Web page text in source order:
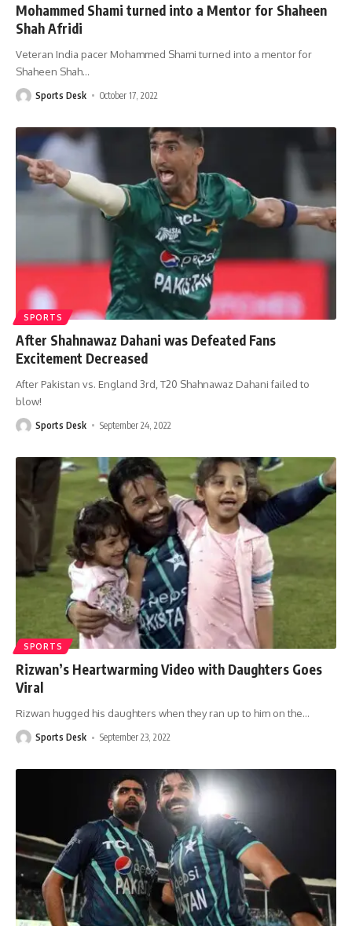
Mohammed Shami turned into a Mentor for Shaheen
Shah Afridi
Veteran India pacer Mohammed Shami turned into a mentor for
Shaheen Shah…
Sports Desk October 17, 2022
SPORTS
After Shahnawaz Dahani was Defeated Fans
Excitement Decreased
After Pakistan vs. England 3rd, T20 Shahnawaz Dahani failed to
blow!
Sports Desk September 24, 2022
SPORTS
Rizwan’s Heartwarming Video with Daughters Goes
Viral
Rizwan hugged his daughters when they ran up to him on the…
Sports Desk September 23, 2022